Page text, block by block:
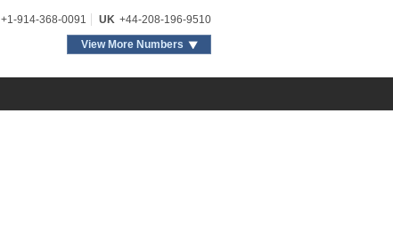
+1-914-368-0091 UK +44-208-196-9510
View More Numbers